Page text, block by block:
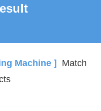
Machine ]
Match